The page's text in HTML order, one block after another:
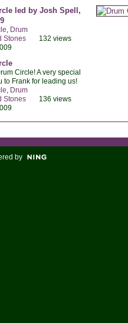
led by Josh Spell,
, Drum
Stones
132 views
Circle! A very special
to Frank for leading us!
, Drum
Stones
136 views
by